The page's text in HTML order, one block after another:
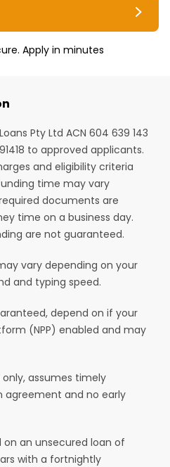
Apply in minutes
Pty Ltd ACN 604 639 143
to approved applicants.
and eligibility criteria
time may vary
documents are
time on a business day.
are not guaranteed.
vary depending on your
and typing speed.
depend on if your
(NPP) enabled and may
assumes timely
agreement and no early
on an unsecured loan of
with a fortnightly